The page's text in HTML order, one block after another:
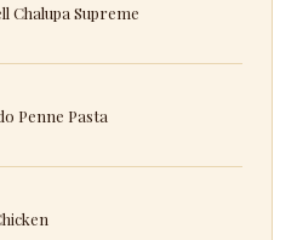
Chalupa Supreme
Penne Pasta